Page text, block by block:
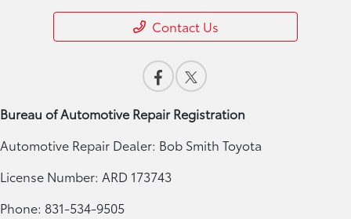
Contact Us
Bureau of Automotive Repair Registration
Automotive Repair Dealer: Bob Smith Toyota
License Number: ARD 173743
Phone: 831-534-9505